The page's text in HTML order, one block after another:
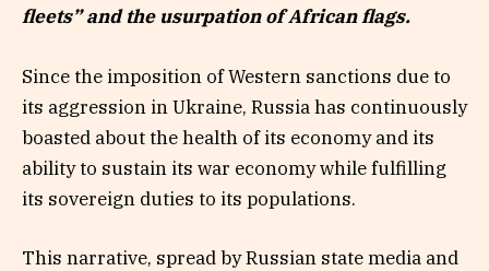
fleets” and the usurpation of African flags.
Since the imposition of Western sanctions due to
its aggression in Ukraine, Russia has continuously
boasted about the health of its economy and its
ability to sustain its war economy while fulfilling
its sovereign duties to its populations.
This narrative, spread by Russian state media and